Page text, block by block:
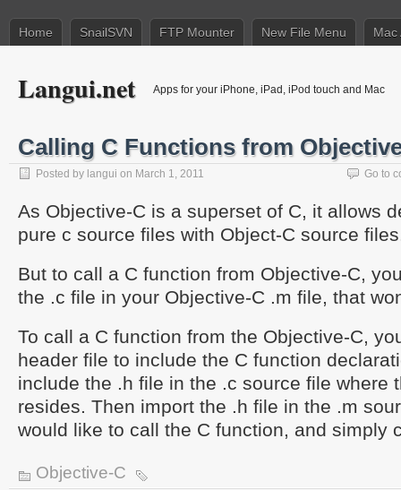
Home SnailSVN FTP Mounter New File Menu Mac
Langui.net Apps for your iPhone, iPad, iPod touch and Mac
Calling C Functions from
Posted by langui on March 1, 2011 Go to
As Objective-C is a superset of C, it allows
pure c source files with Object-C source
But to call a C function from Objective-C,
the .c file in your Objective-C .m file, that
To call a C function from the Objective-C,
header file to include the C function
include the .h file in the .c source file where
resides. Then import the .h file in the .m
would like to call the C function, and simply
Objective-C